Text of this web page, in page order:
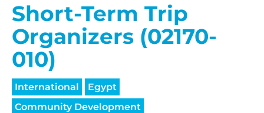
Short-Term Trip
Organizers (02170-
010)
International
Egypt
Community Development
processing fee.
GIVE MONTHLY